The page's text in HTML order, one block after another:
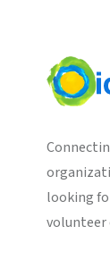
looking